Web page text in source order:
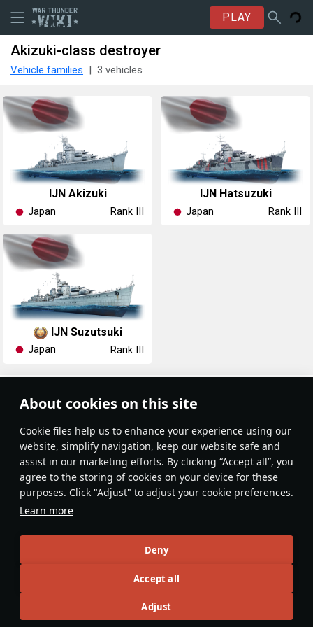
About cookies on this site
Сookie files help us to enhance your experience using our
website, simplify navigation, keep our website safe and
assist in our marketing efforts. By clicking “Accept all”, you
agree to the storing of cookies on your device for these
purposes. Click "Adjust" to adjust your cookie preferences.
Learn more
Deny
Accept all
Adjust
PLAY
Akizuki-class destroyer
Vehicle families 3 vehicles
IJN Akizuki
Japan Rank III
IJN Hatsuzuki
Japan Rank III
IJN Suzutsuki
Japan Rank III
No articles on this topic yet
tutorial or simply an interesting post.